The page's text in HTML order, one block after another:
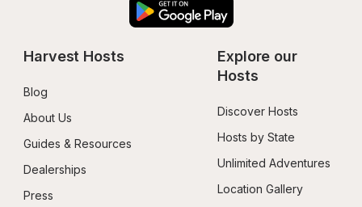
Harvest Hosts
Blog
About Us
Guides & Resources
Dealerships
Press
Explore our
Hosts
Discover Hosts
Hosts by State
Unlimited Adventures
Location Gallery